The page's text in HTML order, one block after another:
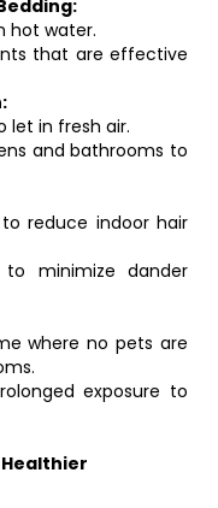
hot water.
that are effective
let in fresh air.
and bathrooms to
reduce indoor hair
to minimize dander
where no pets are
exposure to